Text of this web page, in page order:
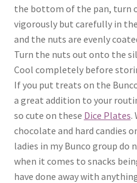
the bottom of the pan, turn
vigorously but carefully in
and the nuts are evenly
Turn the nuts out onto the
Cool completely before
If you put treats on the
a great addition to your
so cute on these Dice Plates.
chocolate and hard candies
ladies in my Bunco group do
when it comes to snacks
have done away with